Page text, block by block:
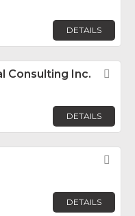
DETAILS
Consulting Inc.
DETAILS
DETAILS